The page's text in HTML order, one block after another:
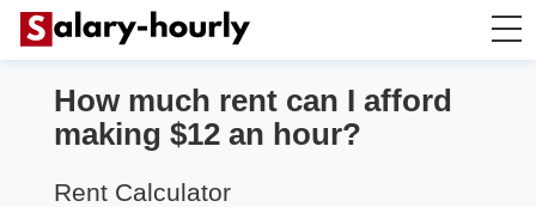
Annually to Hourly
How much rent can I afford
making $12 an hour?
Rent Calculator